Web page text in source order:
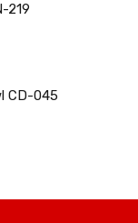
Green Pint FN-219
Mayco Small Sunflower Bowl CD-045